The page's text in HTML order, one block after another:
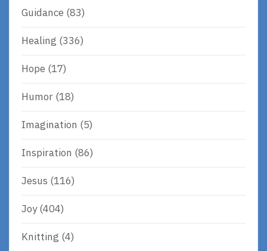
Guidance (83)
Healing (336)
Hope (17)
Humor (18)
Imagination (5)
Inspiration (86)
Jesus (116)
Joy(404)
Knitting (4)